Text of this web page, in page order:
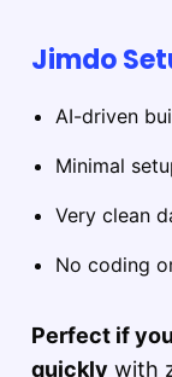
Jimdo
AI-driven
Minimal
Very clean
No coding
Perfect if
quickly with